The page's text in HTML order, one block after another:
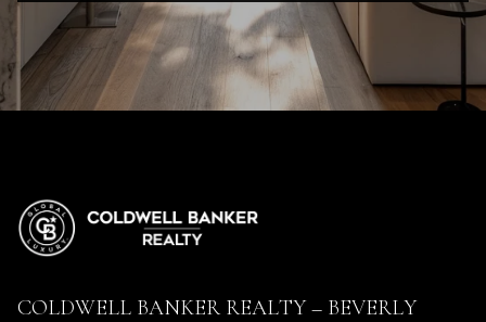
COLDWELL BANKER REALTY – BEVERLY